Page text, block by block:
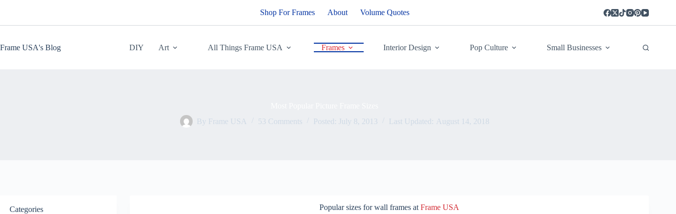
Shop For Frames About Volume Quotes
Frame USA's Blog DIY Art All Things Frame USA Frames Interior Design Pop Culture Small Businesses
By Frame USA 53 Comments Posted: July 8, 2013 Last Updated: August 14, 2018
Popular sizes for wall frames atFrame USA
Categories